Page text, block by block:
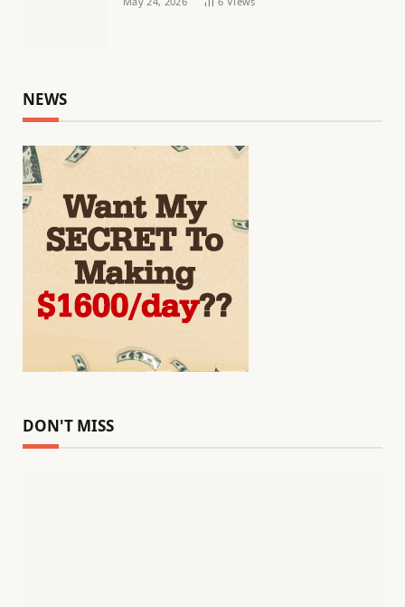
NEWS
DON'T MISS